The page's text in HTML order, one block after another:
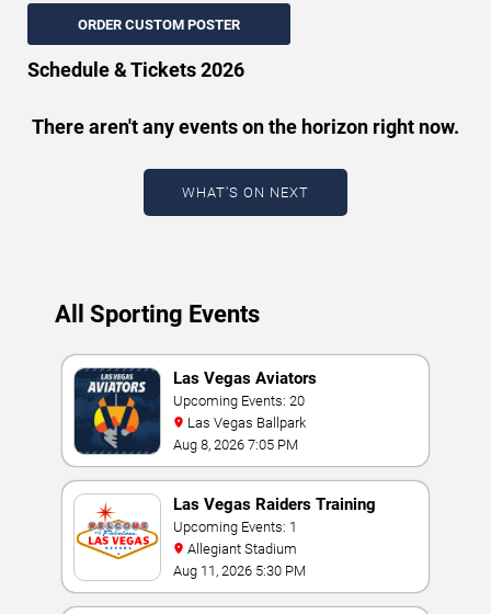
ORDER CUSTOM POSTER
safeguard your attendance with verified tickets for this
highly anticipated sports event this season. Don’t miss
these epic events. Use our interactive seating charts to
advance for perfect seats. Experience the thrilling peaks
Updated: August 8, 2026.
Schedule & Tickets 2026
There aren't any events on the horizon right now.
WHAT'S ON NEXT
All Sporting Events
Las Vegas Aviators
Upcoming Events: 20
Las Vegas Ballpark
Aug 8, 2026 7:05 PM
Las Vegas Raiders Training
Camp
Upcoming Events: 1
Allegiant Stadium
Aug 11, 2026 5:30 PM